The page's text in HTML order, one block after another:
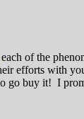
each of the
efforts with
go buy it! I